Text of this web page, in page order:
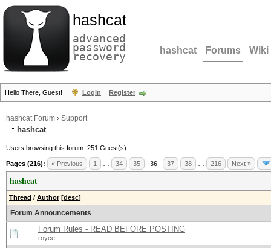
hashcat
advanced
password
recovery hashcat Forums Wiki
Hello There, Guest! Login Register
hashcat Forum › Support
hashcat
Users browsing this forum: 251 Guest(s)
Pages (216): « Previous 1 34 35 36 37 38 216 Next »
hashcat
Thread / Author [desc]
Forum Announcements
Forum Rules - READ BEFORE POSTING
royce